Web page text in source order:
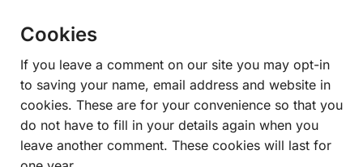
Cookies
If you leave a comment on our site you may opt-in
to saving your name, email address and website in
cookies. These are for your convenience so that you
do not have to fill in your details again when you
leave another comment. These cookies will last for